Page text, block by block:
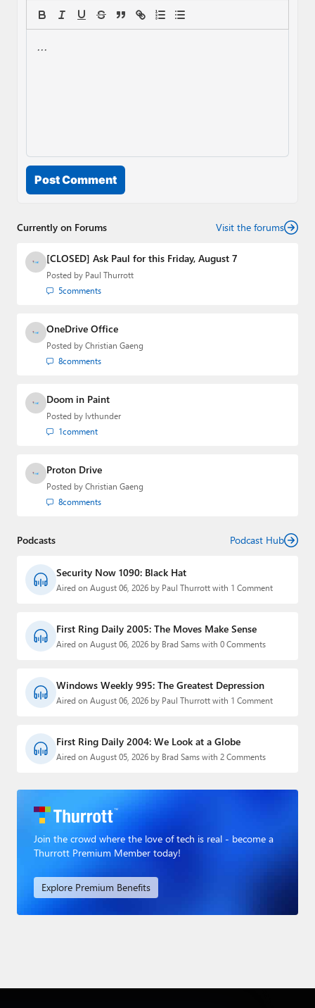
Post Comment
Currently on Forums Visit the forums
[CLOSED] Ask Paul for this Friday, August 7
Posted by Paul Thurrott
5comments
OneDrive Office
Posted by Christian Gaeng
8comments
Doom in Paint
Posted by lvthunder
1comment
Proton Drive
Posted by Christian Gaeng
8comments
Podcasts Podcast Hub
Security Now 1090: Black Hat
Aired on August 06, 2026 by Paul Thurrott with 1 Comment
First Ring Daily 2005: The Moves Make Sense
Aired on August 06, 2026 by Brad Sams with 0 Comments
Windows Weekly 995: The Greatest Depression
Aired on August 06, 2026 by Paul Thurrott with 1 Comment
First Ring Daily 2004: We Look at a Globe
Aired on August 05, 2026 by Brad Sams with 2 Comments
Join the crowd where the love of tech is real - become a
Thurrott Premium Member today!
Explore Premium Benefits